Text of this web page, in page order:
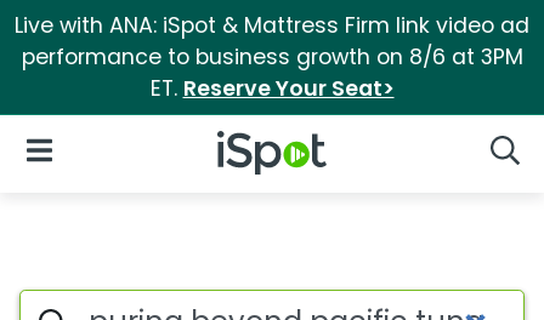
Live with ANA: iSpot & Mattress Firm link video ad
performance to business growth on 8/6 at 3PM
ET. Reserve Your Seat>
iSpot Logo
Open Navigation
Search iSpot